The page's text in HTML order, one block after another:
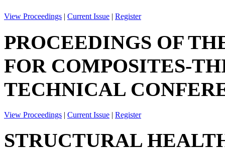
View Proceedings | Current Issue | Register
PROCEEDINGS OF
FOR COMPOSITES-
TECHNICAL
View Proceedings | Current Issue | Register
STRUCTURAL